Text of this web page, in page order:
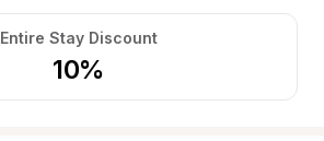
Entire Stay Discount
10%